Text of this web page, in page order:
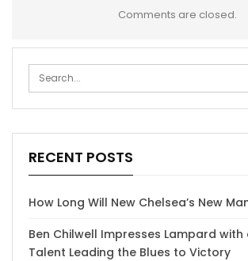
Comments are closed.
RECENT POSTS
How Long Will New Chelsea’s New
Ben Chilwell Impresses Lampard with
Talent Leading the Blues to Victory